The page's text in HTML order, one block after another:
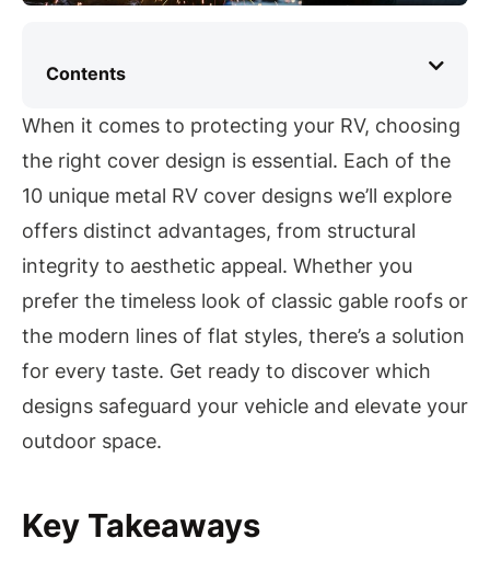
Contents
When it comes to protecting your RV, choosing
the right cover design is essential. Each of the
10 unique metal RV cover designs we’ll explore
offers distinct advantages, from structural
integrity to aesthetic appeal. Whether you
prefer the timeless look of classic gable roofs or
the modern lines of flat styles, there’s a solution
for every taste. Get ready to discover which
designs safeguard your vehicle and elevate your
outdoor space.
Key Takeaways